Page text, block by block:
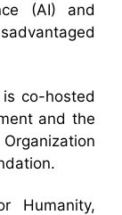
(AI) and
co-hosted
and the
Humanity,